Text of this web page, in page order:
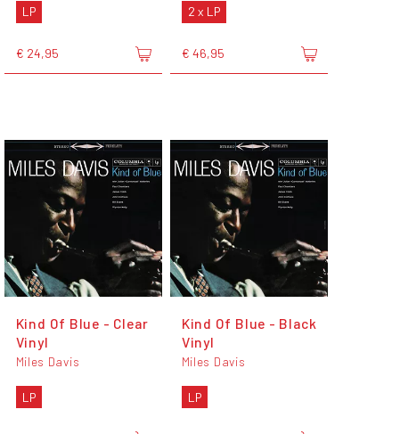
LP
€ 24,95
2 x LP
€ 46,95
Kind Of Blue - Clear
Vinyl
Miles Davis
LP
Kind Of Blue - Black
Vinyl
Miles Davis
LP